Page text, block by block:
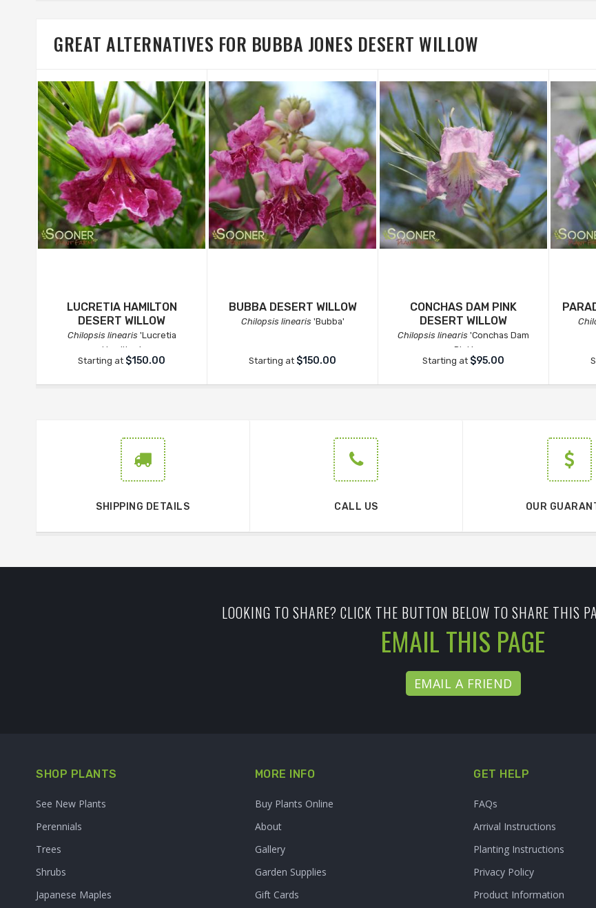
GREAT ALTERNATIVES FOR BUBBA JONES DESERT WILLOW
LUCRETIA HAMILTON
DESERT WILLOW
Chilopsis linearis'Lucretia
Hamilton'
Starting at $150.00
BUBBA DESERT WILLOW
Chilopsis linearis'Bubba'
Starting at $150.00
CONCHAS DAM PINK
DESERT WILLOW
Chilopsis linearis 'Conchas Dam
Pink'
Starting at $95.00
SHIPPING DETAILS CALL US OUR
LOOKING TO SHARE? CLICK THE BUTTON BELOW TO SHARE THIS
EMAIL THIS PAGE
EMAIL A FRIEND
SHOP PLANTS
See New Plants
Perennials
Trees
Shrubs
Japanese Maples
MORE INFO
Buy Plants Online
About
Gallery
Garden Supplies
Gift Cards
GET HELP
FAQs
Arrival Instructions
Planting Instructions
Privacy Policy
Product Information